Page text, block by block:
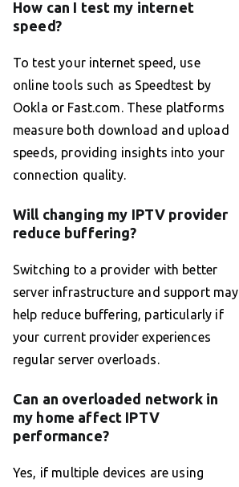
How can I test my internet
speed?
To test your internet speed, use
online tools such as Speedtest by
Ookla or Fast.com. These platforms
measure both download and upload
speeds, providing insights into your
connection quality.
Will changing my IPTV provider
reduce buffering?
Switching to a provider with better
server infrastructure and support may
help reduce buffering, particularly if
your current provider experiences
regular server overloads.
Can an overloaded network in
my home affect IPTV
performance?
Yes, if multiple devices are using